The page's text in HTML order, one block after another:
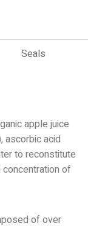
Seals
apple juice
ascorbic acid
to reconstitute
of
of over